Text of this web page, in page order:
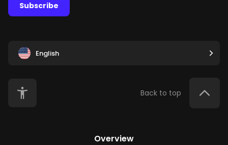
Subscribe
English
Back to top
Overview